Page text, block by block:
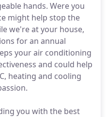
hands. Were you
might help stop the
we're at your house,
for an annual
your air conditioning
and could help
heating and cooling
you with the best